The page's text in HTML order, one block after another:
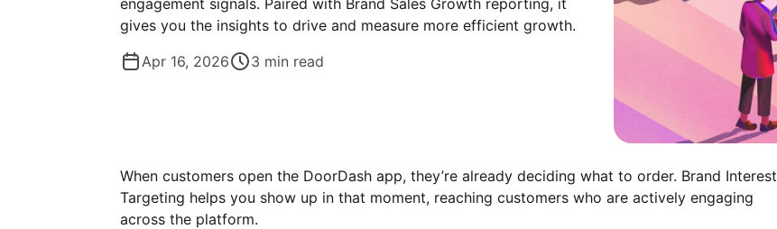
engagement signals. Paired with Brand Sales Growth reporting, it
gives you the insights to drive and measure more efficient growth.
Apr 16, 2026
3 min read
When customers open the DoorDash app, they’re already deciding what to order. Brand Interest
Targeting helps you show up in that moment, reaching customers who are actively engaging
across the platform.